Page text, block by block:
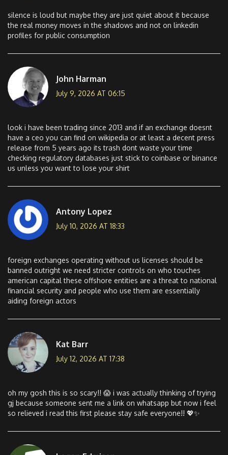
silence is loud but maybe they are just quiet about it because
the real money moves in the shadows and not on linkedin
profiles for public consumption
John Harman
July 9, 2026 AT 06:15
look i have been trading since 2013 and if an exchange doesnt
have a ceo you can find on wikipedia or at least a decent press
release from 5 years ago its trash dont waste your time
checking regulatory databases just stick to coinbase or binance
us unless you want to lose your shirt
Antony Lopez
July 10, 2026 AT 18:33
foreign exchanges operating without us licenses should be
banned outright we need stricter controls on who touches
american capital these offshore entities are a threat to national
financial security and people who use them are essentially
aiding foreign actors
Kat Barr
July 12, 2026 AT 17:38
oh my gosh this is so scary!! 😱 i was actually thinking of trying
gj because someone sent me a link on whatsapp but now i feel
so relieved i read this first please stay safe everyone!! 💖✨